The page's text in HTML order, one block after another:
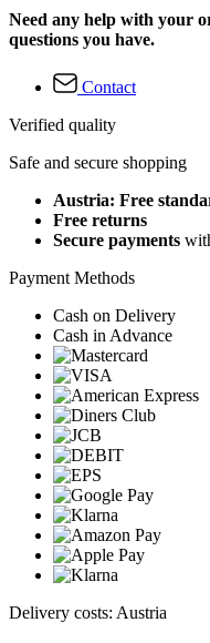
Need any help with your
questions you have.
Contact
Verified quality
Safe and secure shopping
Austria: Free
Free returns
Secure payments
Payment Methods
Cash on Delivery
Cash in Advance
Delivery costs: Austria